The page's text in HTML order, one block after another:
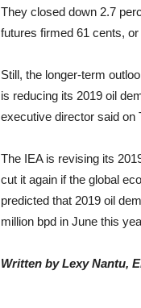
They closed down 2.7
futures firmed 61 cents,
Still, the longer-term
is reducing its 2019 oil
executive director said on
The IEA is revising its
cut it again if the global
predicted that 2019 oil
million bpd in June this
Written by Lexy Nantu,